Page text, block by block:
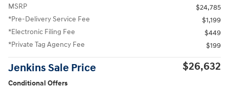
MSRP
$24,785
*Pre-Delivery Service Fee
$1,199
*Electronic Filing Fee
$449
*Private Tag Agency Fee
$199
Jenkins Sale Price $26,632
Conditional Offers